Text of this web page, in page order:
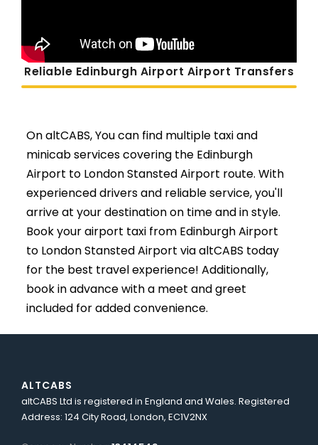
Reliable Edinburgh Airport Airport Transfers
On altCABS, You can find multiple taxi and
minicab services covering the Edinburgh
Airport to London Stansted Airport route. With
experienced drivers and reliable service, you'll
arrive at your destination on time and in style.
Book your airport taxi from Edinburgh Airport
to London Stansted Airport via altCABS today
for the best travel experience! Additionally,
book in advance with a meet and greet
included for added convenience.
ALTCABS
altCABS Ltd is registered in England and Wales. Registered
Address: 124 City Road, London, EC1V2NX